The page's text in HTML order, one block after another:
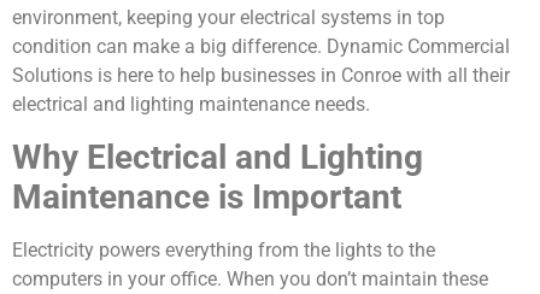
environment, keeping your electrical systems in top
condition can make a big difference. Dynamic Commercial
Solutions is here to help businesses in Conroe with all their
electrical and lighting maintenance needs.
Why Electrical and Lighting
Maintenance is Important
Electricity powers everything from the lights to the
computers in your office. When you don’t maintain these